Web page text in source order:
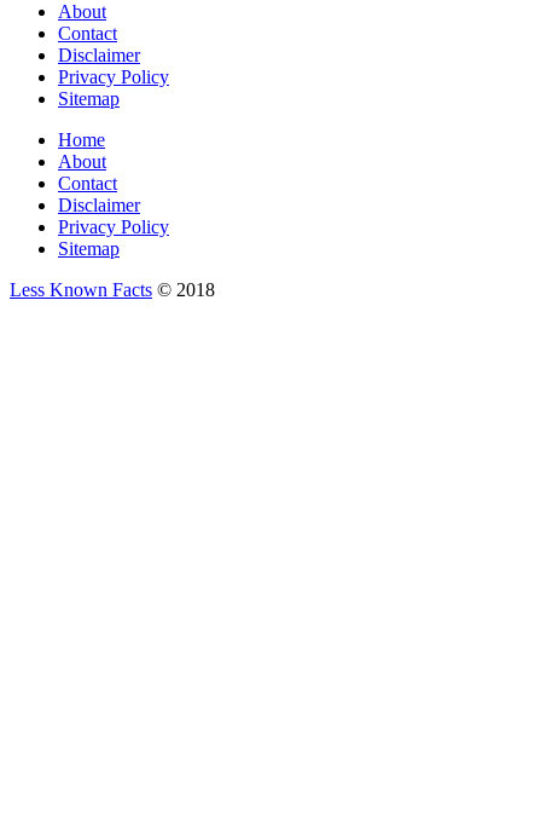
About
Contact
Disclaimer
Privacy Policy
Sitemap
Home
About
Contact
Disclaimer
Privacy Policy
Sitemap
Less Known Facts © 2018